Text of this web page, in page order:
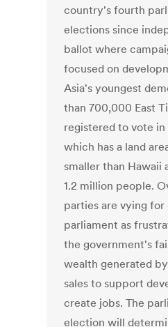
country's fourth
elections since
ballot where
focused on
Asia's youngest
than 700,000 East
registered to vote
which has a land
smaller than Hawaii
1.2 million people.
parties are vying for
parliament as
the government's
wealth generated
sales to support
create jobs. The
election will